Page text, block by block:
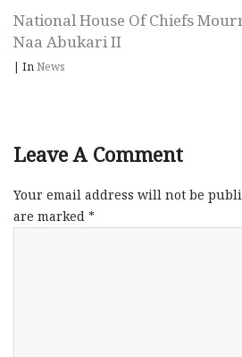
National House Of Chiefs
Naa Abukari II
| InNews
Leave A Comment
Your email address will not be
are marked *